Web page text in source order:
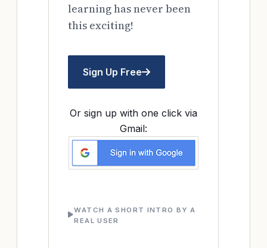
learning has never been
this exciting!
Sign Up Free
Or sign up with one click via
Gmail:
WATCH A SHORT INTRO BY A
REAL USER